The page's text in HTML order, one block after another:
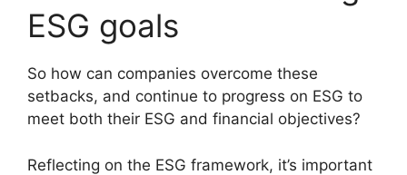
ESG goals
So how can companies overcome these
setbacks, and continue to progress on ESG to
meet both their ESG and financial objectives?
Reflecting on the ESG framework, it’s important